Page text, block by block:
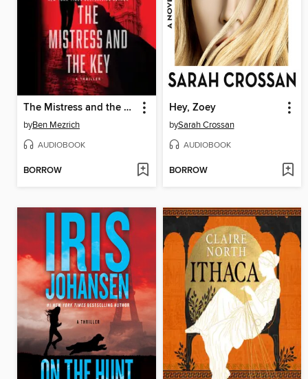
The Mistress and the Key
byBen Mezrich
AUDIOBOOK
BORROW
Hey, Zoey
bySarah Crossan
AUDIOBOOK
BORROW